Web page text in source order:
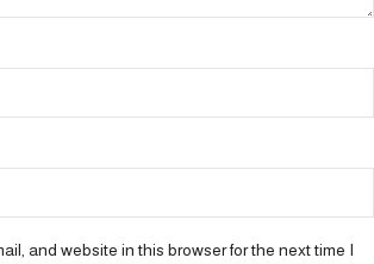
and website in this browser for the next time I